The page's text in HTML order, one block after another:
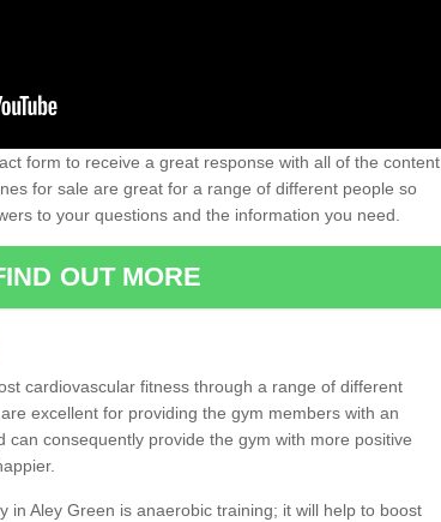
form to receive a great response with all of the content
for sale are great for a range of different people so
to your questions and the information you need.
OUT MORE
cardiovascular fitness through a range of different
excellent for providing the gym members with an
can consequently provide the gym with more positive
in Aley Green is anaerobic training; it will help to boost